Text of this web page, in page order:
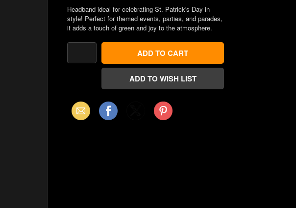
Headband ideal for celebrating St. Patrick's Day in
style! Perfect for themed events, parties, and parades,
it adds a touch of green and joy to the atmosphere.
Email Facebook Pinterest